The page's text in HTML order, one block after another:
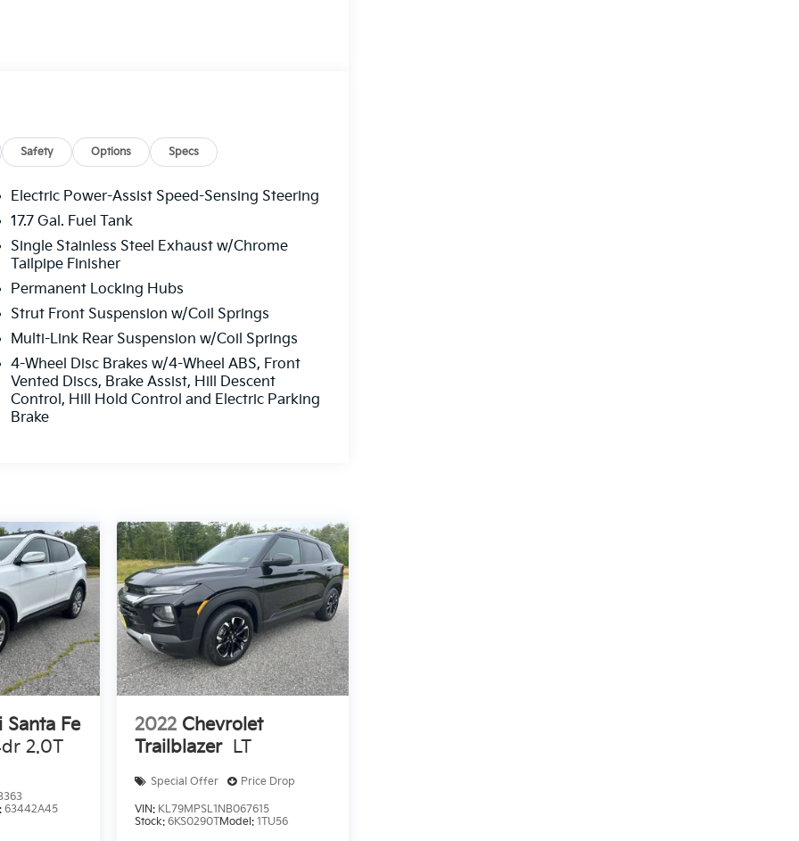
Safety Options Specs
Electric Power-Assist Speed-Sensing Steering
17.7 Gal. Fuel Tank
Single Stainless Steel Exhaust w/Chrome
Tailpipe Finisher
Permanent Locking Hubs
Strut Front Suspension w/Coil Springs
Multi-Link Rear Suspension w/Coil Springs
4-Wheel Disc Brakes w/4-Wheel ABS, Front
Vented Discs, Brake Assist, Hill Descent
Control, Hill Hold Control and Electric Parking
Brake
Santa Fe
2.0T
63442A45
2022 Chevrolet
Trailblazer LT
Special Offer Price Drop
VIN: KL79MPSL1NB067615
Stock: 6KS0290TModel: 1TU56